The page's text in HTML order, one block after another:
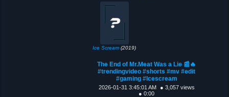
Ice Scream (2019)
The End of Mr.Meat Was a Lie 📰🔥
#trendingvideo #shorts #mv #edit
#gaming #Icescream
2026-01-31 3:45:01 AM
● 3,057 views
● 0:00